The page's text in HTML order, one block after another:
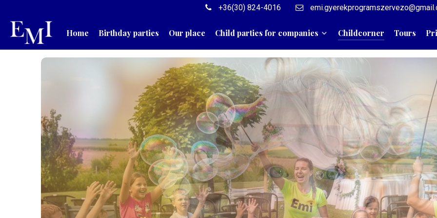
+36(30) 824-4016
Home Birthday parties Our place Child parties for companies Childcorner Tours